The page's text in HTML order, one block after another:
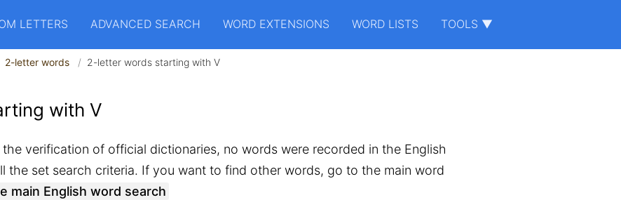
LETTERS ADVANCED SEARCH WORD EXTENSIONS WORD LISTS TOOLS ▼
2-letter words 2-letter words starting with V
with V
verification of official dictionaries, no words were recorded in the English
the set search criteria. If you want to find other words, go to the main word
main English word search